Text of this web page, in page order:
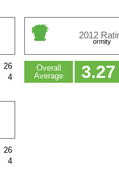
26
4
2012
ormity
Overall
Average
3.27
26
4